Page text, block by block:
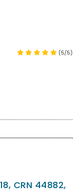
(5/5)
CRN 44882,